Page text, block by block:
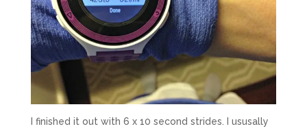
I finished it out with 6 x 10 second strides. I ususally